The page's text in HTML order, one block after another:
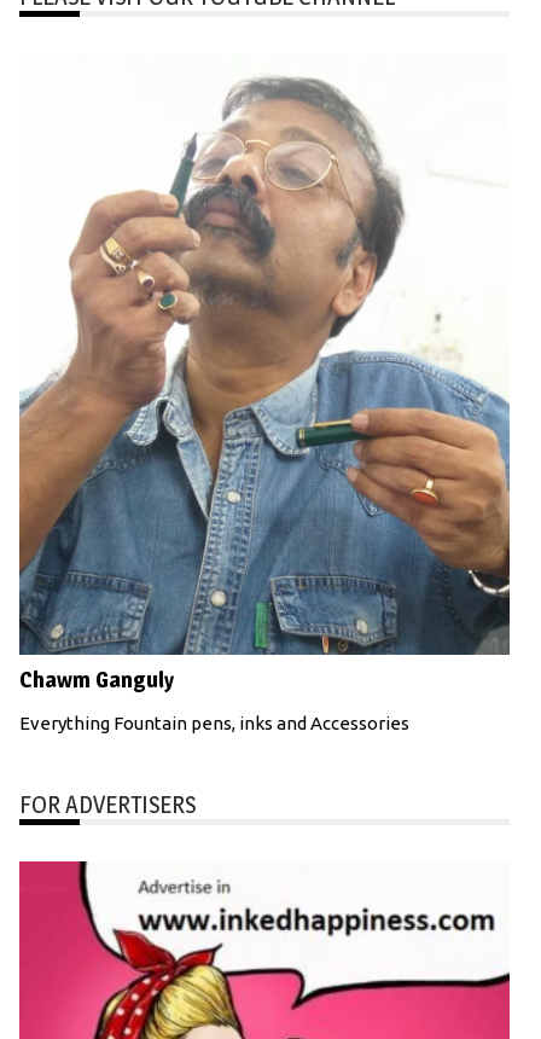
Chawm Ganguly
Everything Fountain pens, inks and Accessories
FOR ADVERTISERS